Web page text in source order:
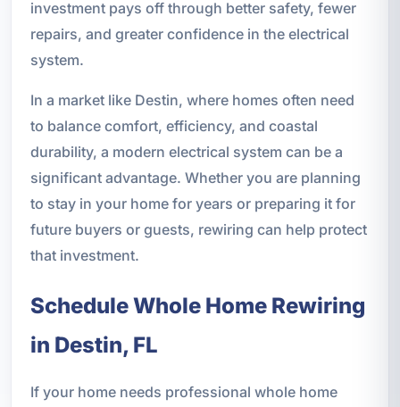
investment pays off through better safety, fewer
repairs, and greater confidence in the electrical
system.
In a market like Destin, where homes often need
to balance comfort, efficiency, and coastal
durability, a modern electrical system can be a
significant advantage. Whether you are planning
to stay in your home for years or preparing it for
future buyers or guests, rewiring can help protect
that investment.
Schedule Whole Home Rewiring
in Destin, FL
If your home needs professional whole home